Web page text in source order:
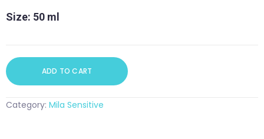
quantity
Size: 50 ml
ADD TO CART
Category: Mila Sensitive